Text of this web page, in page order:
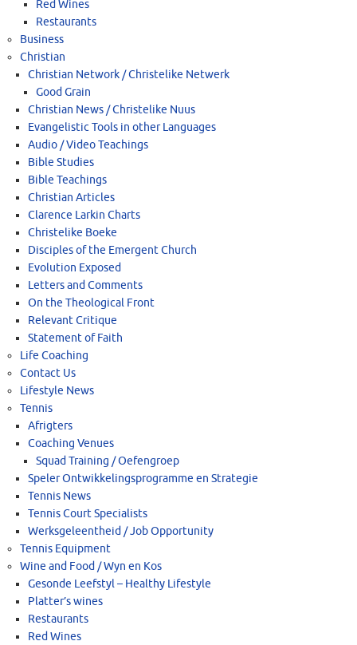
Red Wines
Restaurants
Business
Christian
Christian Network / Christelike Netwerk
Good Grain
Christian News / Christelike Nuus
Evangelistic Tools in other Languages
Audio / Video Teachings
Bible Studies
Bible Teachings
Christian Articles
Clarence Larkin Charts
Christelike Boeke
Disciples of the Emergent Church
Evolution Exposed
Letters and Comments
On the Theological Front
Relevant Critique
Statement of Faith
Life Coaching
Contact Us
Lifestyle News
Tennis
Afrigters
Coaching Venues
Squad Training / Oefengroep
Speler Ontwikkelingsprogramme en Strategie
Tennis News
Tennis Court Specialists
Werksgeleentheid / Job Opportunity
Tennis Equipment
Wine and Food / Wyn en Kos
Gesonde Leefstyl – Healthy Lifestyle
Platter’s wines
Restaurants
Red Wines